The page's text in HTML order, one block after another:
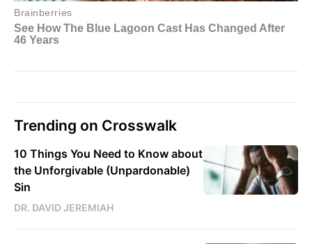
Trending on Crosswalk
10 Things You Need to Know about
the Unforgivable (Unpardonable)
Sin
DR. DAVID JEREMIAH